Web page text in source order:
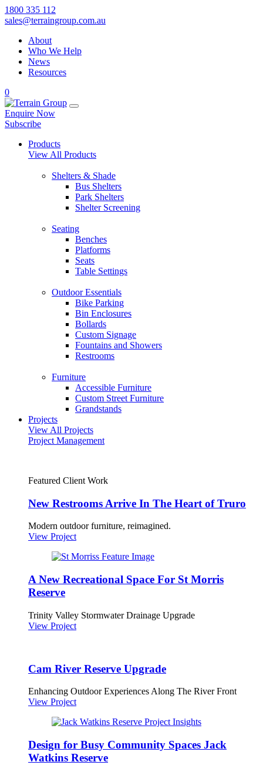
1800 335 112
sales@terraingroup.com.au
About
Who We Help
News
Resources
0
Enquire Now
Subscribe
Products
View All Products
Shelters & Shade
Bus Shelters
Park Shelters
Shelter Screening
Seating
Benches
Platforms
Seats
Table Settings
Outdoor Essentials
Bike Parking
Bin Enclosures
Bollards
Custom Signage
Fountains and Showers
Restrooms
Furniture
Accessible Furniture
Custom Street Furniture
Grandstands
Projects
View All Projects
Project Management
Featured Client Work
New Restrooms Arrive In The Heart of Truro
Modern outdoor furniture, reimagined.
View Project
A New Recreational Space For St Morris
Reserve
Trinity Valley Stormwater Drainage Upgrade
View Project
Cam River Reserve Upgrade
Enhancing Outdoor Experiences Along The River Front
View Project
Design for Busy Community Spaces Jack
Watkins Reserve